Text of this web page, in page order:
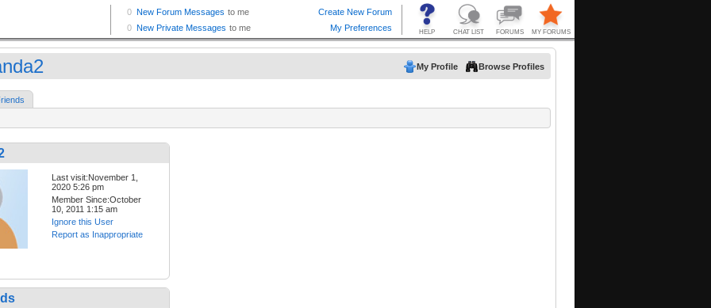
My Profile Browse Profiles
Last visit:November 1,
2020 5:26 pm
Member Since:October
10, 2011 1:15 am
Ignore this User
Report as Inappropriate